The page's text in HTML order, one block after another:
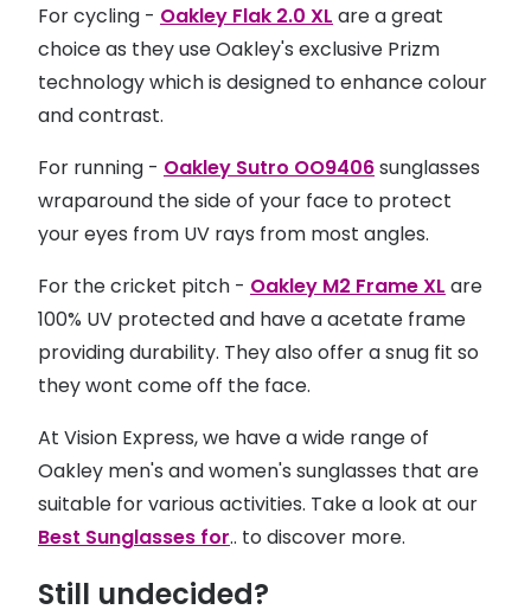
For cycling - Oakley Flak 2.0 XL are a great
choice as they use Oakley's exclusive Prizm
technology which is designed to enhance colour
and contrast.
For running - Oakley Sutro OO9406sunglasses
wraparound the side of your face to protect
your eyes from UV rays from most angles.
For the cricket pitch - Oakley M2 Frame XL are
100% UV protected and have a acetate frame
providing durability. They also offer a snug fit so
they wont come off the face.
At Vision Express, we have a wide range of
Oakley men's and women's sunglasses that are
suitable for various activities. Take a look at our
Best Sunglasses for.. to discover more.
Still undecided?